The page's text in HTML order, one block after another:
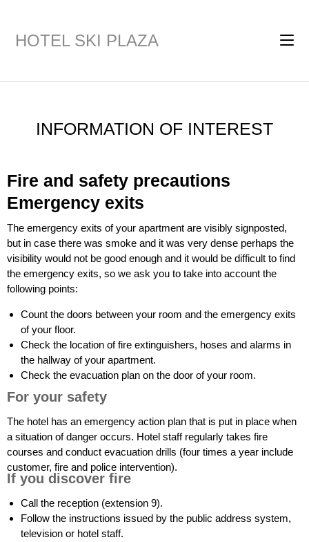
HOTEL SKI PLAZA
INFORMATION OF INTEREST
Fire and safety precautions
Emergency exits
The emergency exits of your apartment are visibly signposted,
but in case there was smoke and it was very dense perhaps the
visibility would not be good enough and it would be difficult to find
the emergency exits, so we ask you to take into account the
following points:
Count the doors between your room and the emergency exits
of your floor.
Check the location of fire extinguishers, hoses and alarms in
the hallway of your apartment.
Check the evacuation plan on the door of your room.
For your safety
The hotel has an emergency action plan that is put in place when
a situation of danger occurs. Hotel staff regularly takes fire
courses and conduct evacuation drills (four times a year include
customer, fire and police intervention).
If you discover fire
Call the reception (extension 9).
Follow the instructions issued by the public address system,
television or hotel staff.